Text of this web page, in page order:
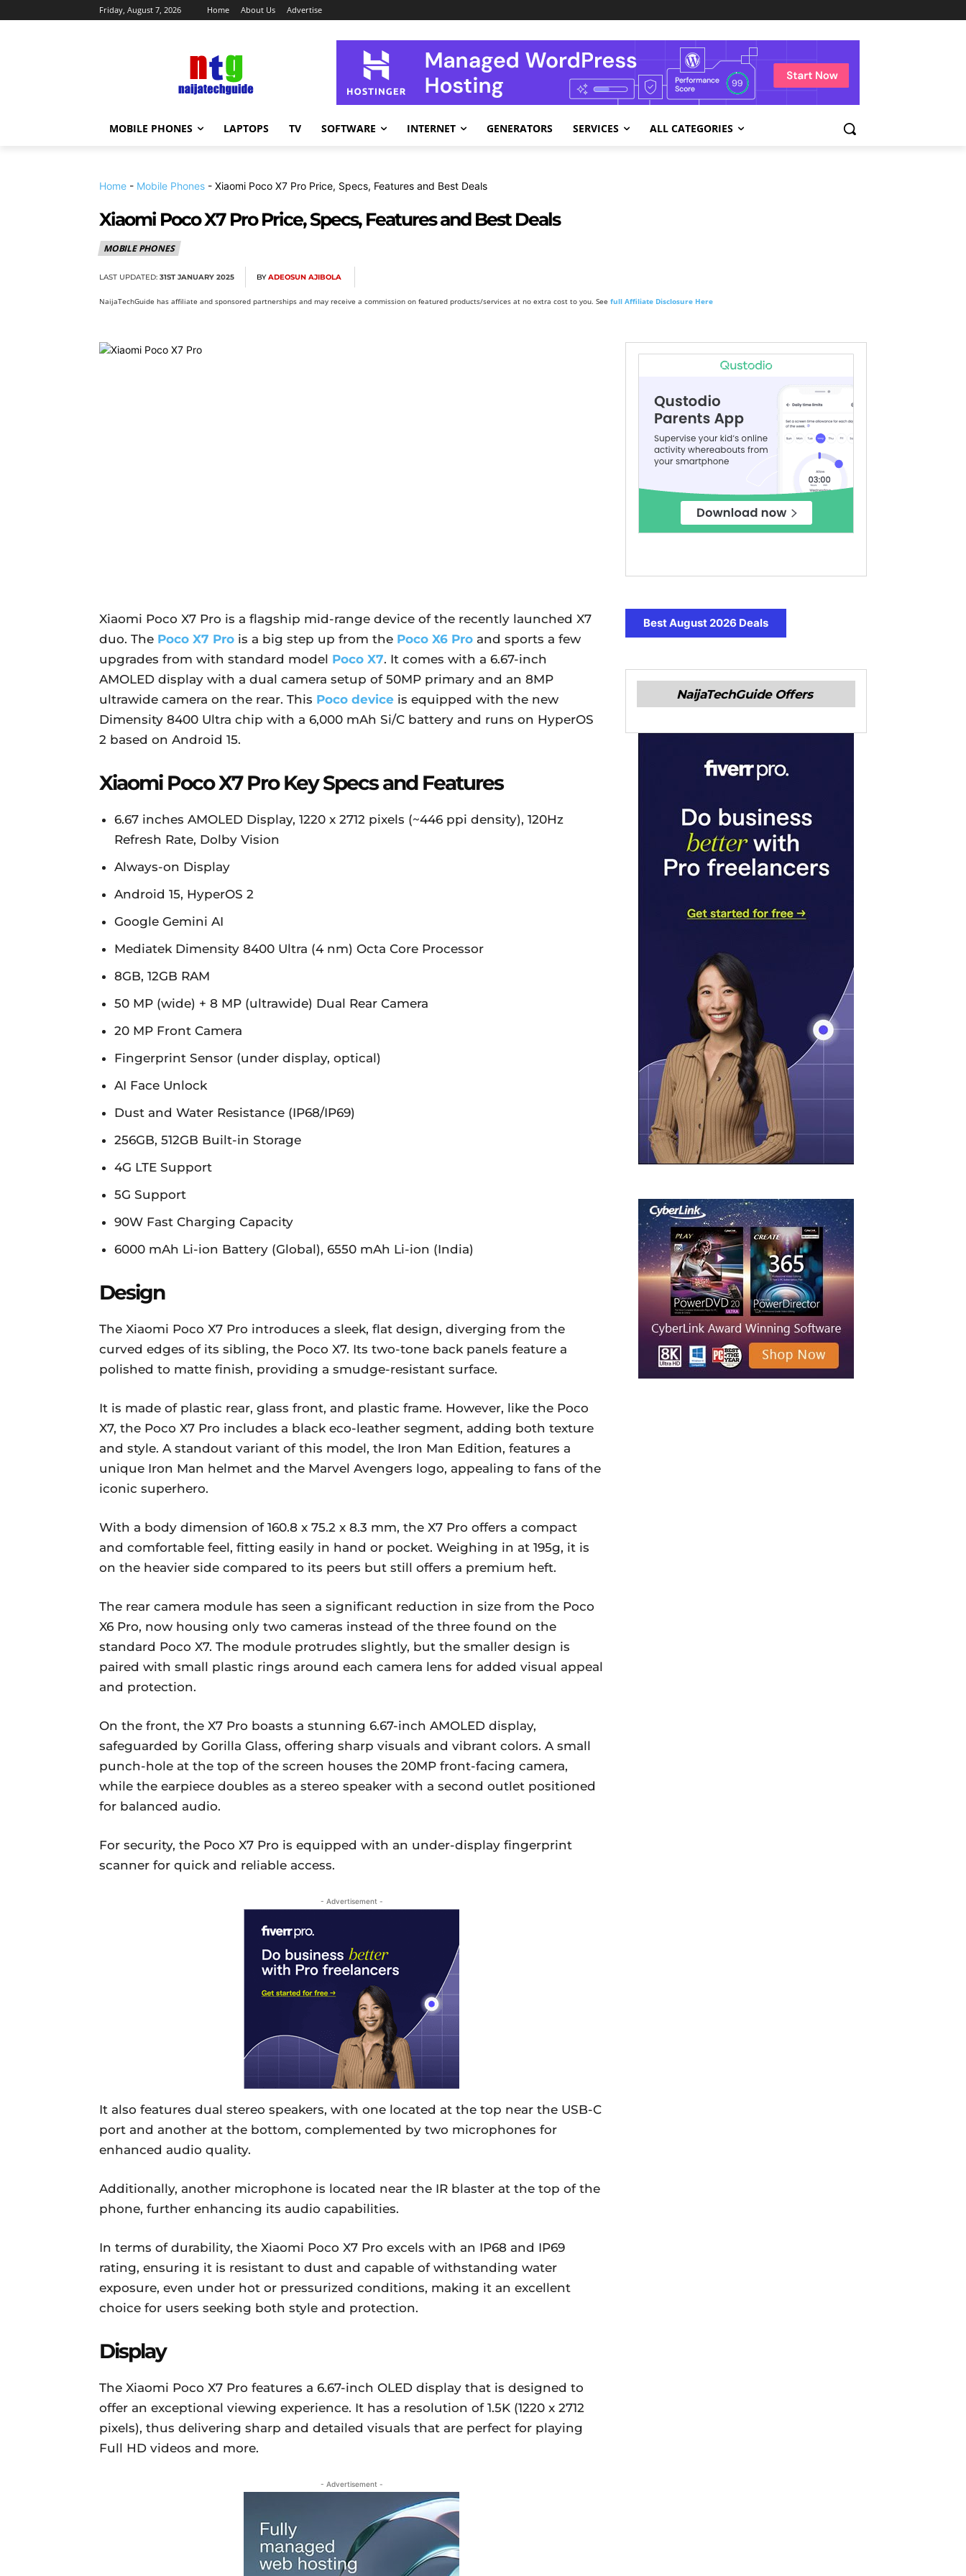
Friday, August 7, 2026 Home About Us Advertise
MOBILE PHONES LAPTOPS TV SOFTWARE INTERNET GENERATORS SERVICES ALL CATEGORIES
Home - Mobile Phones - Xiaomi Poco X7 Pro Price, Specs, Features and Best Deals
Xiaomi Poco X7 Pro Price, Specs, Features and Best Deals
MOBILE PHONES
LAST UPDATED: 31ST JANUARY 2025 BY ADEOSUN AJIBOLA
NaijaTechGuide has affiliate and sponsored partnerships and may receive a commission on featured products/services at no extra cost to you. See full Affiliate Disclosure Here
Xiaomi Poco X7 Pro is a flagship mid-range device of the recently launched X7
duo. The Poco X7 Pro is a big step up from the Poco X6 Pro and sports a few
upgrades from with standard model Poco X7. It comes with a 6.67-inch
AMOLED display with a dual camera setup of 50MP primary and an 8MP
ultrawide camera on the rear. This Poco device is equipped with the new
Dimensity 8400 Ultra chip with a 6,000 mAh Si/C battery and runs on HyperOS
2 based on Android 15.
Xiaomi Poco X7 Pro Key Specs and Features
6.67 inches AMOLED Display, 1220 x 2712 pixels (~446 ppi density), 120Hz
Refresh Rate, Dolby Vision
Always-on Display
Android 15, HyperOS 2
Google Gemini AI
Mediatek Dimensity 8400 Ultra (4 nm) Octa Core Processor
8GB, 12GB RAM
50 MP (wide) + 8 MP (ultrawide) Dual Rear Camera
20 MP Front Camera
Fingerprint Sensor (under display, optical)
AI Face Unlock
Dust and Water Resistance (IP68/IP69)
256GB, 512GB Built-in Storage
4G LTE Support
5G Support
90W Fast Charging Capacity
6000 mAh Li-ion Battery (Global), 6550 mAh Li-ion (India)
Design
The Xiaomi Poco X7 Pro introduces a sleek, flat design, diverging from the
curved edges of its sibling, the Poco X7. Its two-tone back panels feature a
polished to matte finish, providing a smudge-resistant surface.
It is made of plastic rear, glass front, and plastic frame. However, like the Poco
X7, the Poco X7 Pro includes a black eco-leather segment, adding both texture
and style. A standout variant of this model, the Iron Man Edition, features a
unique Iron Man helmet and the Marvel Avengers logo, appealing to fans of the
iconic superhero.
With a body dimension of 160.8 x 75.2 x 8.3 mm, the X7 Pro offers a compact
and comfortable feel, fitting easily in hand or pocket. Weighing in at 195g, it is
on the heavier side compared to its peers but still offers a premium heft.
The rear camera module has seen a significant reduction in size from the Poco
X6 Pro, now housing only two cameras instead of the three found on the
standard Poco X7. The module protrudes slightly, but the smaller design is
paired with small plastic rings around each camera lens for added visual appeal
and protection.
On the front, the X7 Pro boasts a stunning 6.67-inch AMOLED display,
safeguarded by Gorilla Glass, offering sharp visuals and vibrant colors. A small
punch-hole at the top of the screen houses the 20MP front-facing camera,
while the earpiece doubles as a stereo speaker with a second outlet positioned
for balanced audio.
For security, the Poco X7 Pro is equipped with an under-display fingerprint
scanner for quick and reliable access.
- Advertisement -
It also features dual stereo speakers, with one located at the top near the USB-C
port and another at the bottom, complemented by two microphones for
enhanced audio quality.
Additionally, another microphone is located near the IR blaster at the top of the
phone, further enhancing its audio capabilities.
In terms of durability, the Xiaomi Poco X7 Pro excels with an IP68 and IP69
rating, ensuring it is resistant to dust and capable of withstanding water
exposure, even under hot or pressurized conditions, making it an excellent
choice for users seeking both style and protection.
Display
The Xiaomi Poco X7 Pro features a 6.67-inch OLED display that is designed to
offer an exceptional viewing experience. It has a resolution of 1.5K (1220 x 2712
pixels), thus delivering sharp and detailed visuals that are perfect for playing
Full HD videos and more.
- Advertisement -
Best August 2026 Deals
NaijaTechGuide Offers